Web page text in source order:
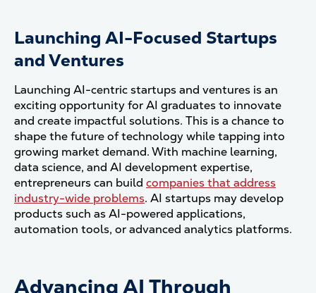
Launching AI-Focused Startups
and Ventures
Launching AI-centric startups and ventures is an
exciting opportunity for AI graduates to innovate
and create impactful solutions. This is a chance to
shape the future of technology while tapping into
growing market demand. With machine learning,
data science, and AI development expertise,
entrepreneurs can build companies that address
industry-wide problems. AI startups may develop
products such as AI-powered applications,
automation tools, or advanced analytics platforms.
Advancing AI Through